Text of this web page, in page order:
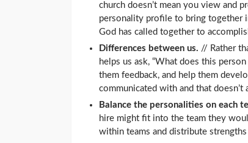
church doesn’t mean you view and
personality profile to bring together
God has called together to
Differences between us. // Rather
helps us ask, “What does this
them feedback, and help them
communicated with and that
Balance the personalities on each
hire might fit into the team they
within teams and distribute